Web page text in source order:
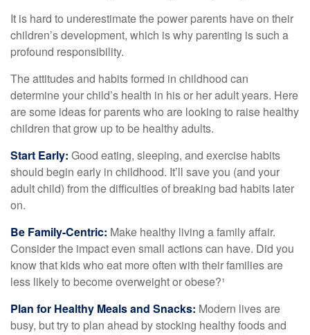
It is hard to underestimate the power parents have on their
children’s development, which is why parenting is such a
profound responsibility.
The attitudes and habits formed in childhood can
determine your child’s health in his or her adult years. Here
are some ideas for parents who are looking to raise healthy
children that grow up to be healthy adults.
Start Early: Good eating, sleeping, and exercise habits
should begin early in childhood. It’ll save you (and your
adult child) from the difficulties of breaking bad habits later
on.
Be Family-Centric: Make healthy living a family affair.
Consider the impact even small actions can have. Did you
know that kids who eat more often with their families are
less likely to become overweight or obese?¹
Plan for Healthy Meals and Snacks: Modern lives are
busy, but try to plan ahead by stocking healthy foods and